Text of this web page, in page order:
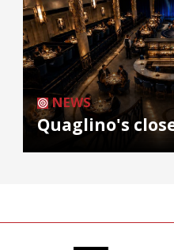
NEWS
Quaglino's